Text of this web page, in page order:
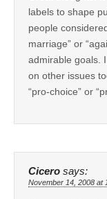
labels to shape
people
marriage” or
admirable goals.
on other issues
“pro-choice” or
Cicero says:
November 14, 2008 at